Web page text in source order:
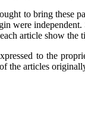
to bring these
were
article show
to the
the articles